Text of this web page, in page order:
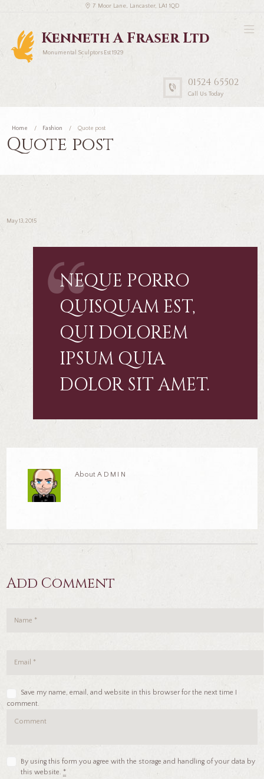
7 Moor Lane, Lancaster, LA1 1QD
Kenneth A Fraser Ltd
Monumental Sculptors Est 1929
01524 65502
Call Us Today
Home Fashion Quote post
Quote post
May 13, 2015
NEQUE PORRO
QUISQUAM EST,
QUI DOLOREM
IPSUM QUIA
DOLOR SIT AMET.
AboutADMIN
Add Comment
Save my name, email, and website in this browser for the next time I
comment.
By using this form you agree with the storage and handling of your data by
this website. *